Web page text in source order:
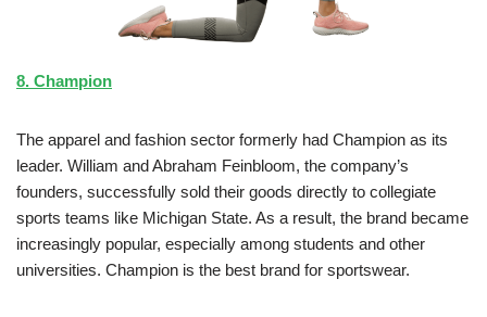
8. Champion
The apparel and fashion sector formerly had Champion as its
leader. William and Abraham Feinbloom, the company’s
founders, successfully sold their goods directly to collegiate
sports teams like Michigan State. As a result, the brand became
increasingly popular, especially among students and other
universities. Champion is the best brand for sportswear.